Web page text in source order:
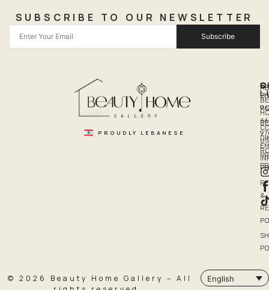
SUBSCRIBE TO OUR NEWSLETTER
Subscribe
PROUDLY LEBANESE
US
&
© 2026 Beauty Home Gallery – All
English